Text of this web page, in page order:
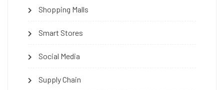
Shopping Malls
Smart Stores
Social Media
Supply Chain